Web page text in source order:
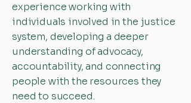
experience working with
individuals involved in the justice
system, developing a deeper
understanding of advocacy,
accountability, and connecting
people with the resources they
need to succeed.